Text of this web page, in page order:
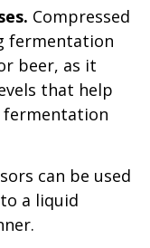
Compressed
fermentation
beer, as it
that help
fermentation
can be used
a liquid